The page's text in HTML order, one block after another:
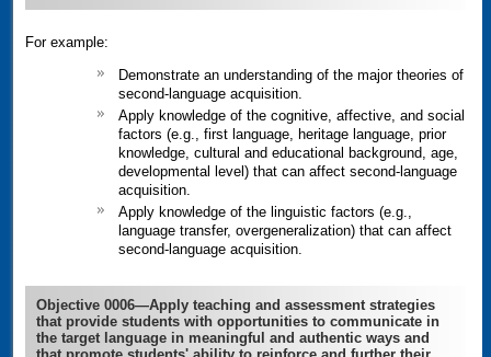
For example:
Demonstrate an understanding of the major theories of
second-language acquisition.
Apply knowledge of the cognitive, affective, and social
factors (e.g., first language, heritage language, prior
knowledge, cultural and educational background, age,
developmental level) that can affect second-language
acquisition.
Apply knowledge of the linguistic factors (e.g.,
language transfer, overgeneralization) that can affect
second-language acquisition.
Objective 0006—Apply teaching and assessment strategies
that provide students with opportunities to communicate in
the target language in meaningful and authentic ways and